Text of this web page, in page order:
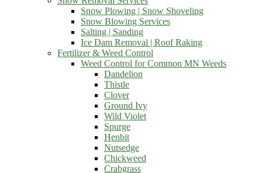
Snow Plowing | Snow Shoveling
Snow Blowing Services
Salting | Sanding
Ice Dam Removal | Roof Raking
Fertilizer & Weed Control
Weed Control for Common MN Weeds
Dandelion
Thistle
Clover
Ground Ivy
Wild Violet
Spurge
Henbit
Nutsedge
Chickweed
Crabgrass